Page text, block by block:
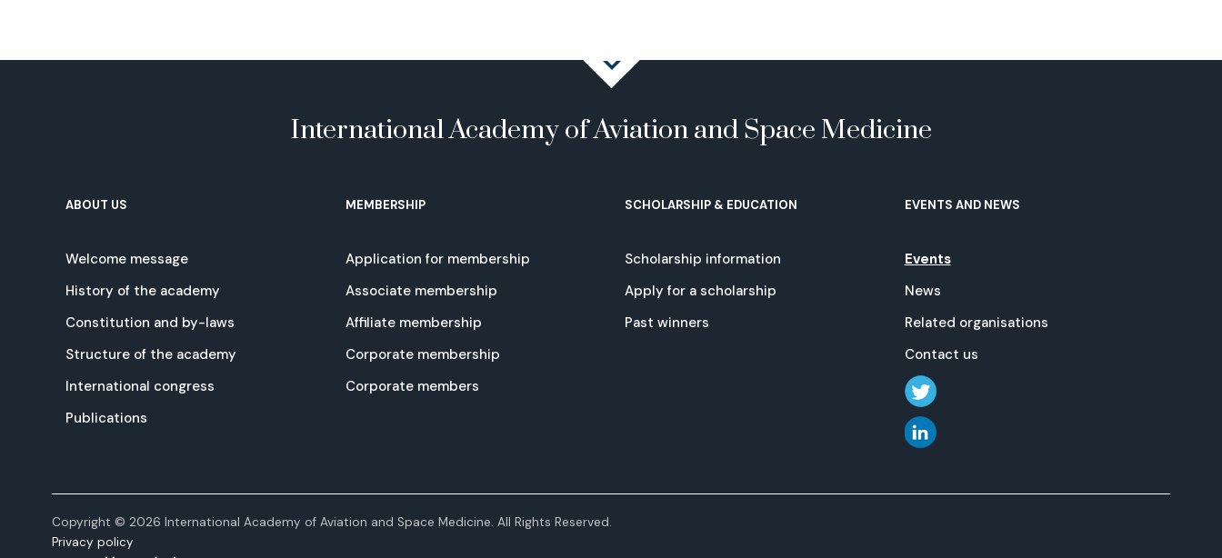
International Academy of Aviation and Space Medicine
ABOUT US
Welcome message
History of the academy
Constitution and by-laws
Structure of the academy
International congress
Publications
MEMBERSHIP
Application for membership
Associate membership
Affiliate membership
Corporate membership
Corporate members
SCHOLARSHIP & EDUCATION
Scholarship information
Apply for a scholarship
Past winners
EVENTS AND NEWS
Events
News
Related organisations
Contact us
Copyright © 2026 International Academy of Aviation and Space Medicine. All Rights Reserved.
Privacy policy